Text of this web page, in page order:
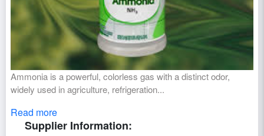
Ammonia is a powerful, colorless gas with a distinct odor,
widely used in agriculture, refrigeration...
Read more
Supplier Information: